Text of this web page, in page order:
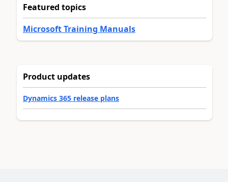
Featured topics
Microsoft Training Manuals
Product updates
Dynamics 365 release plans